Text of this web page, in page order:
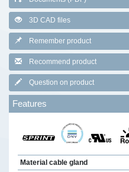
3D CAD files
Remember product
Recommend product
Question on product
Features
Material cable gland